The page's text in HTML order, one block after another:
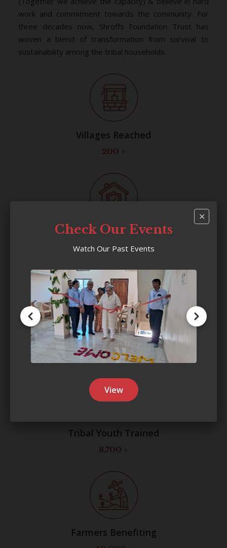
work and commitment towards the community. For
three decades now, Shroffs Foundation Trust has
woven a blend of transformation from survival to
sustainability among the tribal households.
Villages Reached
200 +
Households Benefited
22,000+
Professionals
250
Tribal Youth Trained
8,700 +
Farmers Benefiting
✕
Check Our Events
Watch Our Past Events
View